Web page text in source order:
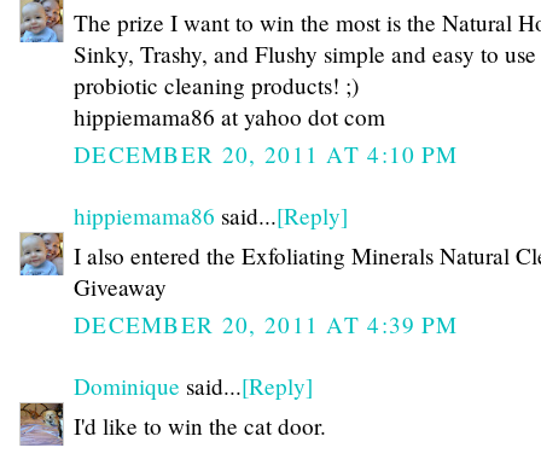
The prize I want to win the most is the Natural
Sinky, Trashy, and Flushy simple and easy to use
probiotic cleaning products! ;)
hippiemama86 at yahoo dot com
DECEMBER 20, 2011 AT 4:10 PM
hippiemama86 said...[Reply]
I also entered the Exfoliating Minerals Natural
Giveaway
DECEMBER 20, 2011 AT 4:39 PM
Dominique said...[Reply]
I'd like to win the cat door.